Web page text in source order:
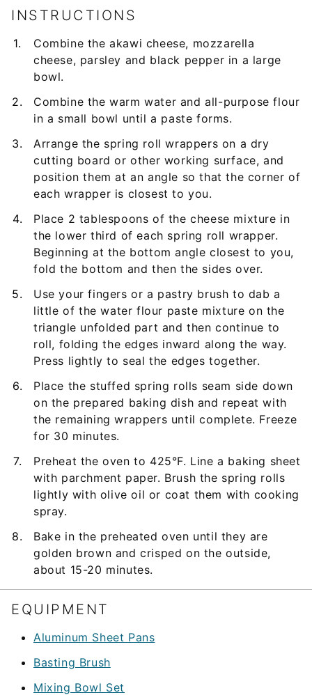
INSTRUCTIONS
Combine the akawi cheese, mozzarella
cheese, parsley and black pepper in a large
bowl.
Combine the warm water and all-purpose flour
in a small bowl until a paste forms.
Arrange the spring roll wrappers on a dry
cutting board or other working surface, and
position them at an angle so that the corner of
each wrapper is closest to you.
Place 2 tablespoons of the cheese mixture in
the lower third of each spring roll wrapper.
Beginning at the bottom angle closest to you,
fold the bottom and then the sides over.
Use your fingers or a pastry brush to dab a
little of the water flour paste mixture on the
triangle unfolded part and then continue to
roll, folding the edges inward along the way.
Press lightly to seal the edges together.
Place the stuffed spring rolls seam side down
on the prepared baking dish and repeat with
the remaining wrappers until complete. Freeze
for 30 minutes.
Preheat the oven to 425°F. Line a baking sheet
with parchment paper. Brush the spring rolls
lightly with olive oil or coat them with cooking
spray.
Bake in the preheated oven until they are
golden brown and crisped on the outside,
about 15-20 minutes.
EQUIPMENT
Aluminum Sheet Pans
Basting Brush
Mixing Bowl Set